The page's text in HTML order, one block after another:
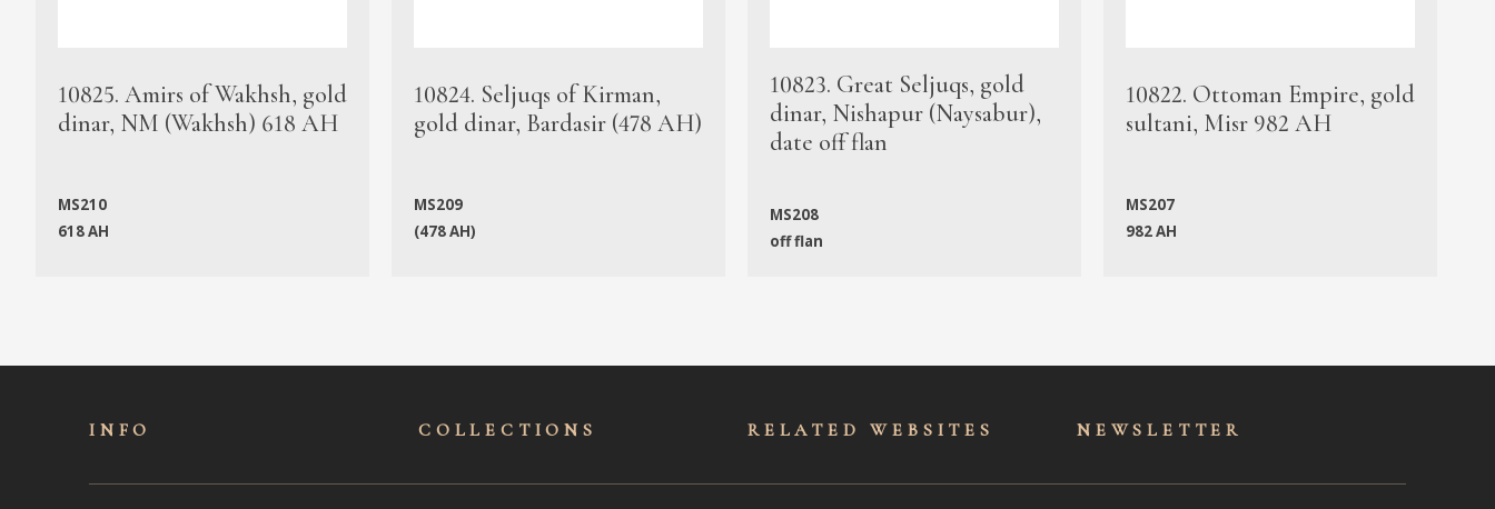
10825. Amirs of Wakhsh, gold
dinar, NM (Wakhsh) 618 AH
MS210
618 AH
10824. Seljuqs of Kirman,
gold dinar, Bardasir (478 AH)
MS209
(478 AH)
10823. Great Seljuqs, gold
dinar, Nishapur (Naysabur),
date off flan
MS208
off flan
10822. Ottoman Empire, gold
sultani, Misr 982 AH
MS207
982 AH
INFO COLLECTIONS RELATED WEBSITES NEWSLET TER